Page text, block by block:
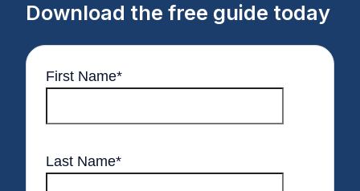
Download the free guide today
First Name*
Last Name*